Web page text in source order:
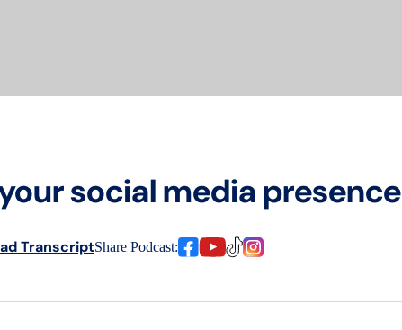
social media presence
TranscriptShare Podcast: